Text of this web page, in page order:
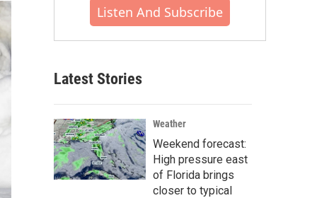
Listen And Subscribe
Latest Stories
Weather
Weekend forecast:
High pressure east
of Florida brings
closer to typical